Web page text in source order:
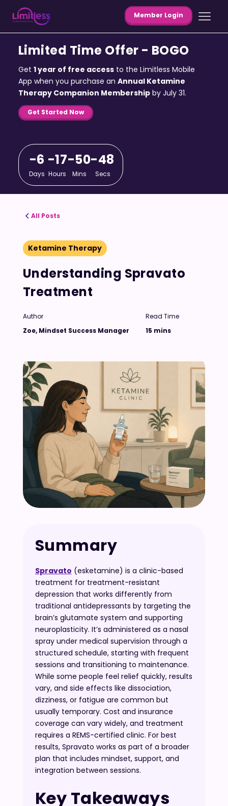
Member Login
Limited Time Offer - BOGO
Get 1 year of free accessto the Limitless Mobile
App when you purchase an Annual Ketamine
Therapy Companion Membershipby July 31.
Get Started Now
-6
Days
-17
Hours
-50
Mins
-48
Secs
All Posts
Ketamine Therapy
Understanding Spravato
Treatment
Author
Zoe, Mindset Success Manager
Read Time
15 mins
Summary
Spravato (esketamine) is a clinic-based
treatment for treatment-resistant
depression that works differently from
traditional antidepressants by targeting the
brain’s glutamate system and supporting
neuroplasticity. It’s administered as a nasal
spray under medical supervision through a
structured schedule, starting with frequent
sessions and transitioning to maintenance.
While some people feel relief quickly, results
vary, and side effects like dissociation,
dizziness, or fatigue are common but
usually temporary. Cost and insurance
coverage can vary widely, and treatment
requires a REMS-certified clinic. For best
results, Spravato works as part of a broader
plan that includes mindset, support, and
integration between sessions.
Key Takeaways